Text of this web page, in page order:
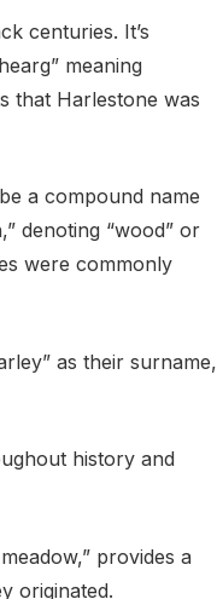
centuries. It’s
meaning
that Harlestone was
a compound name
denoting “wood” or
were commonly
as their surname,
history and
provides a
originated.